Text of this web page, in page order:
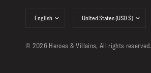
country/region
© 2026 Heroes & Villains, All rights reserved.